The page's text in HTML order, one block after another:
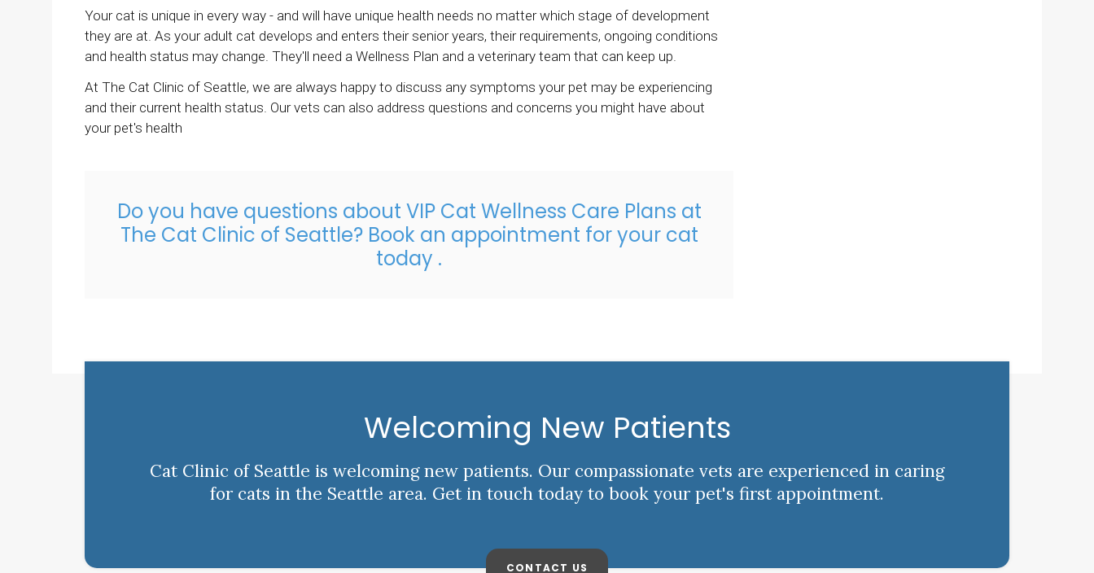
Your cat is unique in every way - and will have unique health needs no matter which stage of development
they are at. As your adult cat develops and enters their senior years, their requirements, ongoing conditions
and health status may change. They'll need a Wellness Plan and a veterinary team that can keep up.
At The Cat Clinic of Seattle, we are always happy to discuss any symptoms your pet may be experiencing
and their current health status. Our vets can also address questions and concerns you might have about
your pet's health
Do you have questions about VIP Cat Wellness Care Plans at
The Cat Clinic of Seattle? Book an appointment for your cat
today .
Welcoming New Patients
Cat Clinic of Seattle is welcoming new patients. Our compassionate vets are experienced in caring
for cats in the Seattle area. Get in touch today to book your pet's first appointment.
CONTACT US